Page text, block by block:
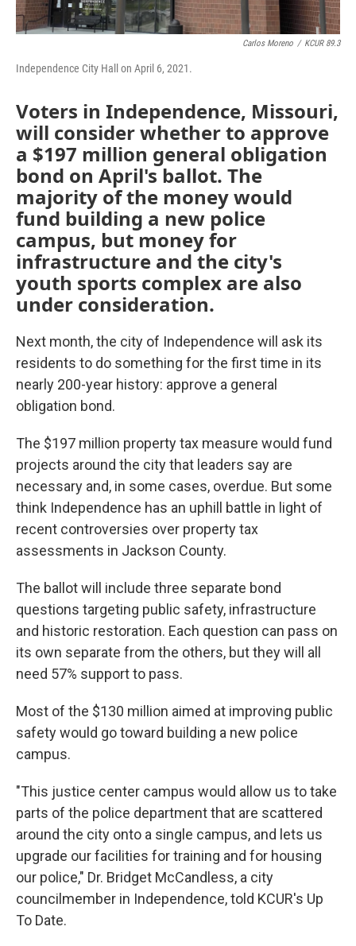
Carlos Moreno / KCUR 89.3
Independence City Hall on April 6, 2021.
Voters in Independence, Missouri,
will consider whether to approve
a $197 million general obligation
bond on April's ballot. The
majority of the money would
fund building a new police
campus, but money for
infrastructure and the city's
youth sports complex are also
under consideration.
Next month, the city of Independence will ask its
residents to do something for the first time in its
nearly 200-year history: approve a general
obligation bond.
The $197 million property tax measure would fund
projects around the city that leaders say are
necessary and, in some cases, overdue. But some
think Independence has an uphill battle in light of
recent controversies over property tax
assessments in Jackson County.
The ballot will include three separate bond
questions targeting public safety, infrastructure
and historic restoration. Each question can pass on
its own separate from the others, but they will all
need 57% support to pass.
Most of the $130 million aimed at improving public
safety would go toward building a new police
campus.
"This justice center campus would allow us to take
parts of the police department that are scattered
around the city onto a single campus, and lets us
upgrade our facilities for training and for housing
our police," Dr. Bridget McCandless, a city
councilmember in Independence, told KCUR's Up
To Date.